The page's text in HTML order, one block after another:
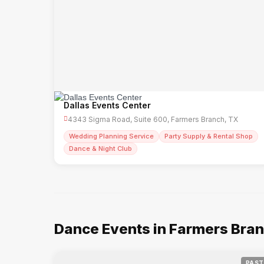
Dallas Events Center
4343 Sigma Road, Suite 600, Farmers Branch, TX
Wedding Planning Service
Party Supply & Rental Shop
Dance & Night Club
Dance Events in Farmers